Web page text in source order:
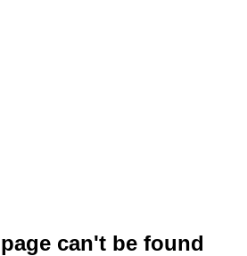
can't be found